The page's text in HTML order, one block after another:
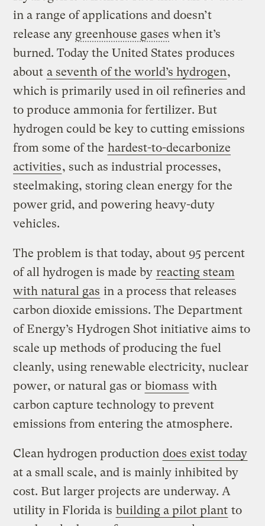
in a range of applications and doesn’t
release any greenhouse gases when it’s
burned. Today the United States produces
about a seventh of the world’s hydrogen,
which is primarily used in oil refineries and
to produce ammonia for fertilizer. But
hydrogen could be key to cutting emissions
from some of the hardest-to-decarbonize
activities, such as industrial processes,
steelmaking, storing clean energy for the
power grid, and powering heavy-duty
vehicles.
The problem is that today, about 95 percent
of all hydrogen is made by reacting steam
with natural gas in a process that releases
carbon dioxide emissions. The Department
of Energy’s Hydrogen Shot initiative aims to
scale up methods of producing the fuel
cleanly, using renewable electricity, nuclear
power, or natural gas or biomass with
carbon capture technology to prevent
emissions from entering the atmosphere.
Clean hydrogen production does exist today
at a small scale, and is mainly inhibited by
cost. But larger projects are underway. A
utility in Florida is building a pilot plant to